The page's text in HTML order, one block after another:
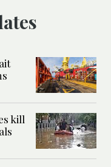
kill